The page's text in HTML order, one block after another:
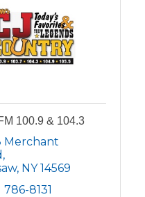
100.9 & 104.3
Merchant
NY 14569
786-8131